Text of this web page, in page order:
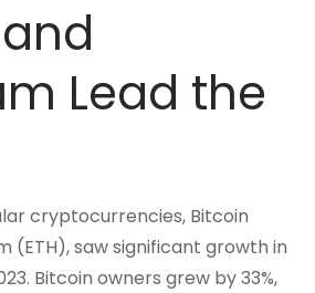
Lead the
cryptocurrencies, Bitcoin
(ETH), saw significant growth in
Bitcoin owners grew by 33%,